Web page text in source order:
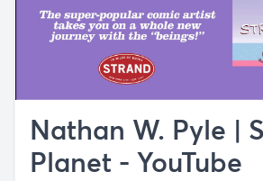
Nathan W. Pyle |
Planet - YouTube